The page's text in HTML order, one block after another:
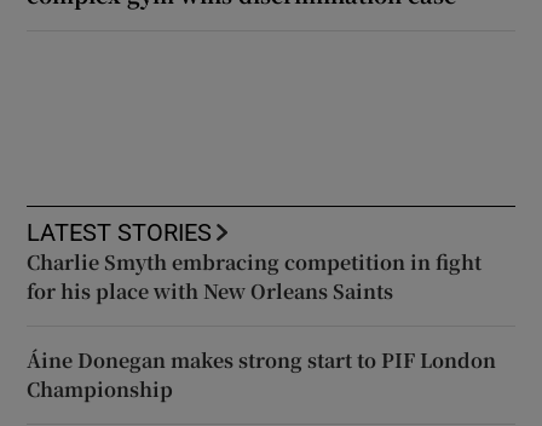
LATEST STORIES
Charlie Smyth embracing competition in fight
for his place with New Orleans Saints
Áine Donegan makes strong start to PIF London
Championship